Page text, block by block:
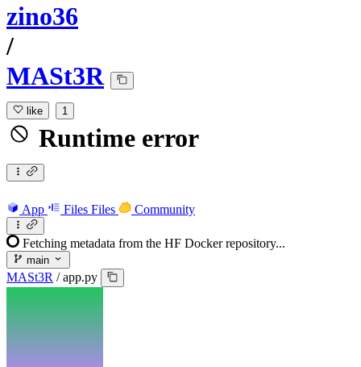
zino36
/
MASt3R
like 1
Runtime error
App Files Files Community
Fetching metadata from the HF Docker repository...
main
MASt3R / app.py